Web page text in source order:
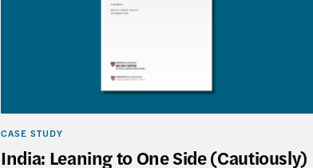
CASE STUDY
India: Leaning to One Side (Cautiously)